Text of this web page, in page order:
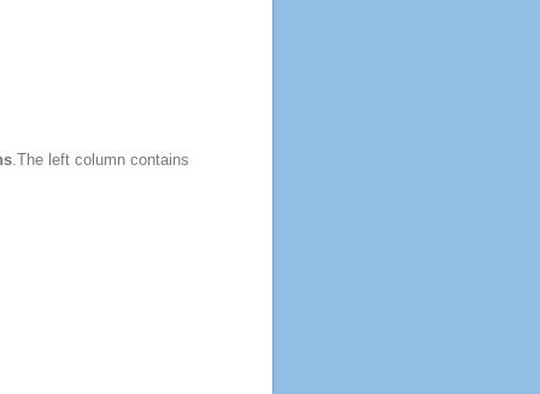
.The left column contains